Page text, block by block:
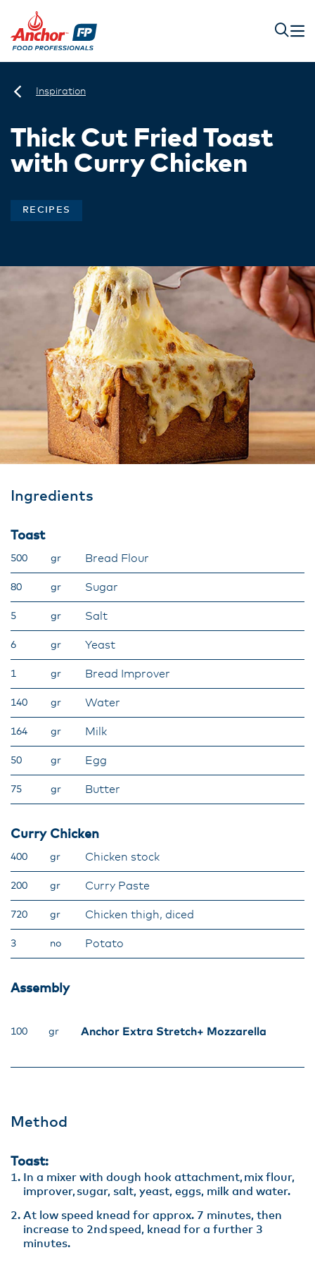
Inspiration
Thick Cut Fried Toast
with Curry Chicken
RECIPES
Ingredients
Toast
500 gr Bread Flour​
80 gr Sugar​
5 gr Salt​
6 gr Yeast​
1 gr Bread Improver​
140 gr Water​
164 gr Milk​
50 gr Egg​
75 gr Butter
Curry Chicken
400 gr Chicken stock​
200 gr Curry Paste​
720 gr Chicken thigh, diced​
3 no ​Potato
Assembly​
100 gr Anchor Extra Stretch+ Mozzarella
Method
Toast:
In a mixer with dough hook attachment, mix flour,
improver, sugar, salt, yeast, eggs, milk and water. ​
At low speed knead for approx. 7 minutes, then
increase to 2nd speed, knead for a further 3
minutes.​